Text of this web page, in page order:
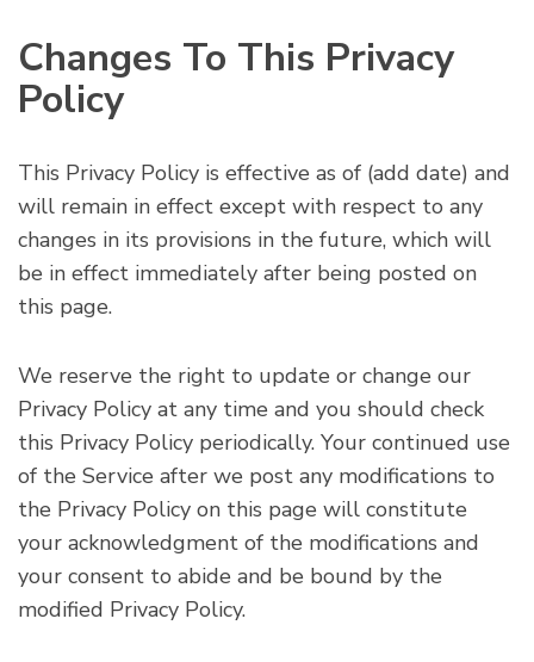
Changes To This Privacy
Policy
This Privacy Policy is effective as of (add date) and
will remain in effect except with respect to any
changes in its provisions in the future, which will
be in effect immediately after being posted on
this page.
We reserve the right to update or change our
Privacy Policy at any time and you should check
this Privacy Policy periodically. Your continued use
of the Service after we post any modifications to
the Privacy Policy on this page will constitute
your acknowledgment of the modifications and
your consent to abide and be bound by the
modified Privacy Policy.